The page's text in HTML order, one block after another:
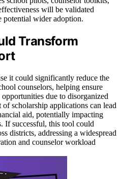
will be validated
potential wider adoption.
Transform
it could significantly reduce the
counselors, helping ensure
due to disorganized
scholarship applications can lead
aid, potentially impacting
If successful, this tool could
districts, addressing a widespread
and counselor workload